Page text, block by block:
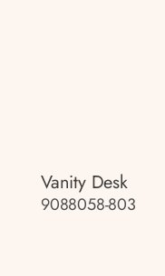
Vanity Desk
9088058-803